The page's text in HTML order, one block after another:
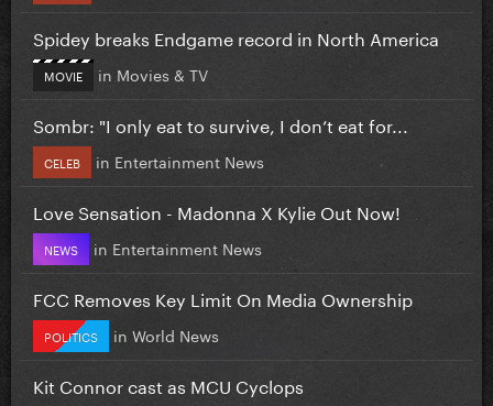
Spidey breaks Endgame record in North America
MOVIE in Movies & TV
Sombr: "I only eat to survive, I don’t eat for...
CELEB in Entertainment News
Love Sensation - Madonna X Kylie Out Now!
NEWS in Entertainment News
FCC Removes Key Limit On Media Ownership
POLITICS in World News
Kit Connor cast as MCU Cyclops